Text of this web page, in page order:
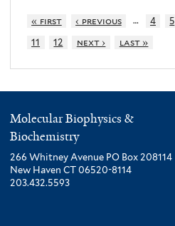
« first ‹ previous … 4 5
11
12 next › last »
Molecular Biophysics &
Biochemistry
266 Whitney Avenue PO Box 208114
New Haven CT 06520-8114
203.432.5593